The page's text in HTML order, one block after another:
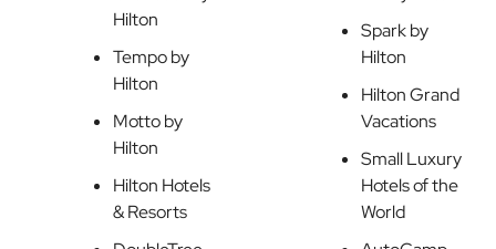
Hilton
Tempo by
Hilton
Motto by
Hilton
Hilton Hotels
& Resorts
Spark by
Hilton
Hilton Grand
Vacations
Small Luxury
Hotels of the
World